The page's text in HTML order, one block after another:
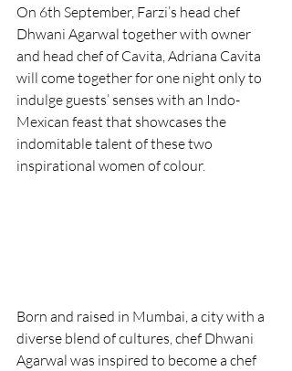
On 6th September, Farzi’s head chef
Dhwani Agarwal together with owner
and head chef of Cavita, Adriana Cavita
will come together for one night only to
indulge guests’ senses with an Indo-
Mexican feast that showcases the
indomitable talent of these two
inspirational women of colour.
Born and raised in Mumbai, a city with a
diverse blend of cultures, chef Dhwani
Agarwal was inspired to become a chef